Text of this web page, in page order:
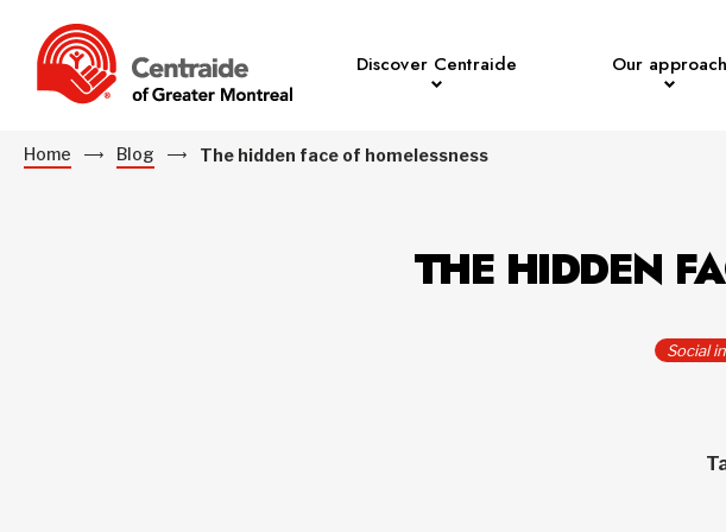
Discover Centraide Our approach
Home Blog The hidden face of homelessness
THE HIDDEN
Social